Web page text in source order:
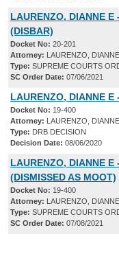
LAURENZO, DIANNE E
(DISBAR)
Docket No: 20-201
Attorney: LAURENZO,
Type: SUPREME COURTS
SC Order Date: 07/06/2021
LAURENZO, DIANNE E
Docket No: 19-400
Attorney: LAURENZO,
Type: DRB DECISION
Decision Date: 08/06/2020
LAURENZO, DIANNE E
(DISMISSED AS MOOT)
Docket No: 19-400
Attorney: LAURENZO,
Type: SUPREME COURTS
SC Order Date: 07/08/2021